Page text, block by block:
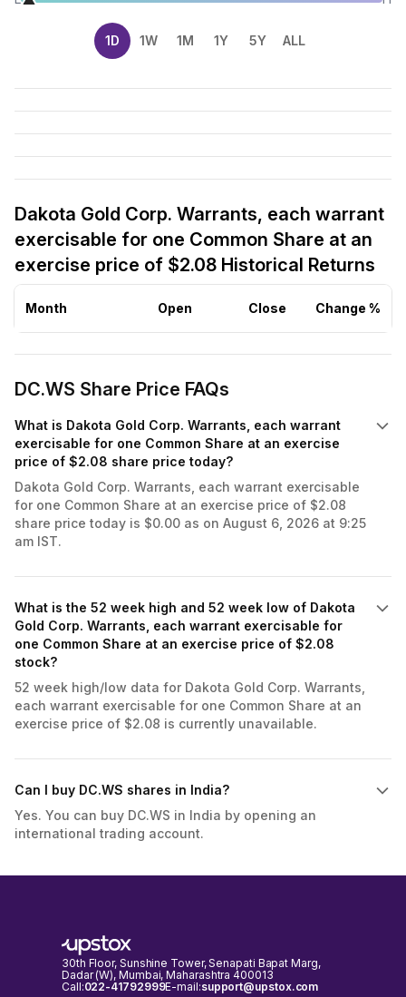
1D 1W 1M 1Y 5Y ALL
Dakota Gold Corp. Warrants, each warrant
exercisable for one Common Share at an
exercise price of $2.08 Historical Returns
Month Open Close Change %
DC.WS Share Price FAQs
What is Dakota Gold Corp. Warrants, each warrant
exercisable for one Common Share at an exercise
price of $2.08 share price today?
Dakota Gold Corp. Warrants, each warrant exercisable
for one Common Share at an exercise price of $2.08
share price today is $0.00 as on August 6, 2026 at 9:25
am IST.
What is the 52 week high and 52 week low of Dakota
Gold Corp. Warrants, each warrant exercisable for
one Common Share at an exercise price of $2.08
stock?
52 week high/low data for Dakota Gold Corp. Warrants,
each warrant exercisable for one Common Share at an
exercise price of $2.08 is currently unavailable.
Can I buy DC.WS shares in India?
Yes. You can buy DC.WS in India by opening an
international trading account.
30th Floor, Sunshine Tower, Senapati Bapat Marg,
Dadar (W), Mumbai, Maharashtra 400013
Call:022-41792999E-mail:support@upstox.com